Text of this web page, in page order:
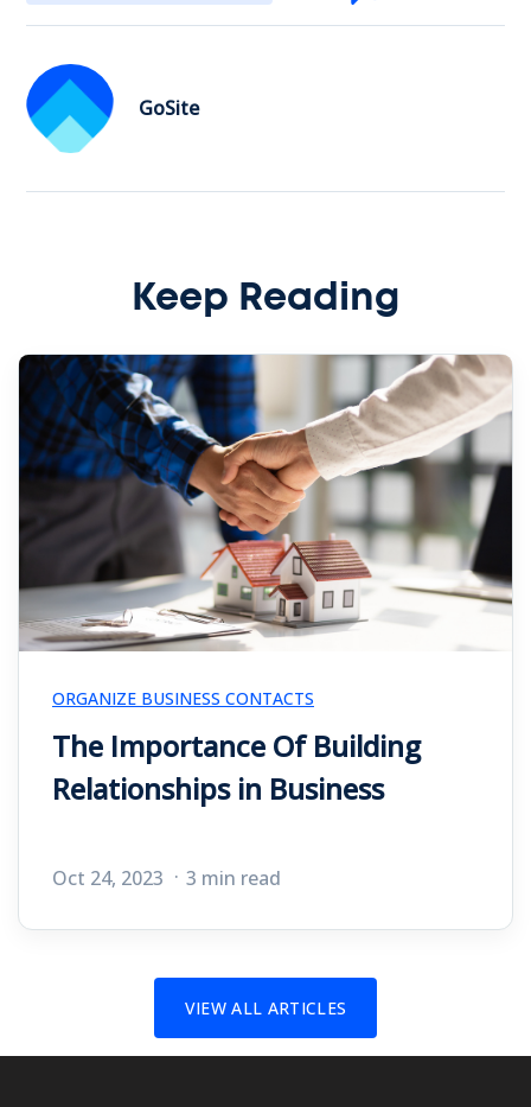
GoSite
Keep Reading
ORGANIZE BUSINESS CONTACTS
The Importance Of Building
Relationships in Business
Oct 24, 2023 3 min read
VIEW ALL ARTICLES